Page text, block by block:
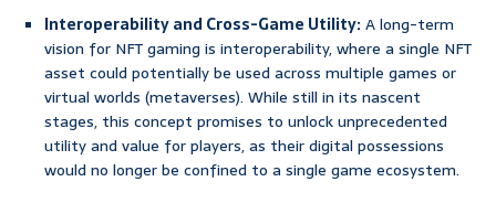
Interoperability and Cross-Game Utility:A long-term
vision for NFT gaming is interoperability, where a single NFT
asset could potentially be used across multiple games or
virtual worlds (metaverses). While still in its nascent
stages, this concept promises to unlock unprecedented
utility and value for players, as their digital possessions
would no longer be confined to a single game ecosystem.